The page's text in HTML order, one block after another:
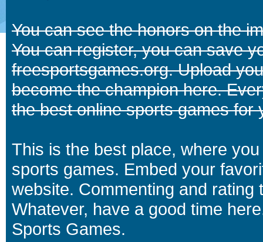
You can see the honors on the
You can register, you can save
freesportsgames.org. Upload
become the champion here.
the best online sports games for
This is the best place, where
sports games. Embed your
website. Commenting and
Whatever, have a good time
Sports Games.